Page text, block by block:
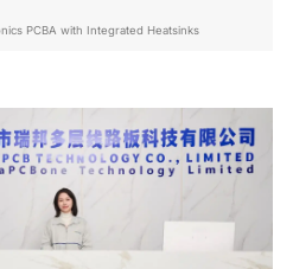
PCBA with Integrated Heatsinks